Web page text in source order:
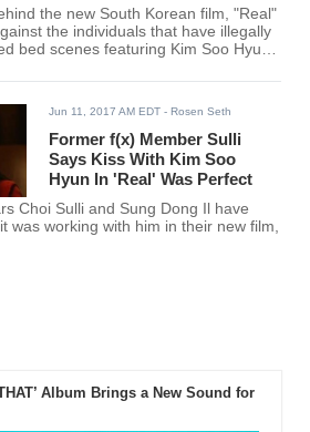
the new South Korean film, "Real"
the individuals that have illegally
bed scenes featuring Kim Soo Hyun
Jun 11, 2017 AM EDT - Rosen Seth
Former f(x) Member Sulli
Says Kiss With Kim Soo
Hyun In 'Real' Was Perfect
Choi Sulli and Sung Dong Il have
was working with him in their new film,
Album Brings a New Sound for